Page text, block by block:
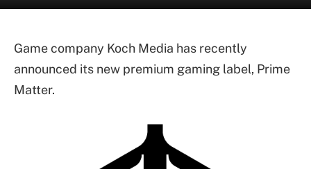
Game company Koch Media has recently
announced its new premium gaming label, Prime
Matter.